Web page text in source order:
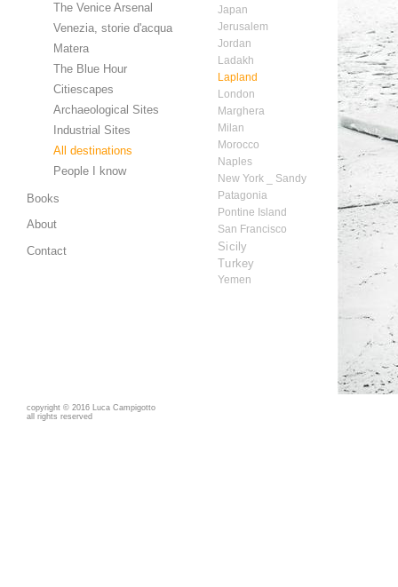
copyright © 2016 Luca Campigotto
all rights reserved
The Venice Arsenal
Venezia, storie d'acqua
Matera
The Blue Hour
Citiescapes
Archaeological Sites
Industrial Sites
All destinations
People I know
Books
About
Contact
Japan
Jerusalem
Jordan
Ladakh
Lapland
London
Marghera
Milan
Morocco
Naples
New York _ Sandy
Patagonia
Pontine Island
San Francisco
Sicily
Turkey
Yemen